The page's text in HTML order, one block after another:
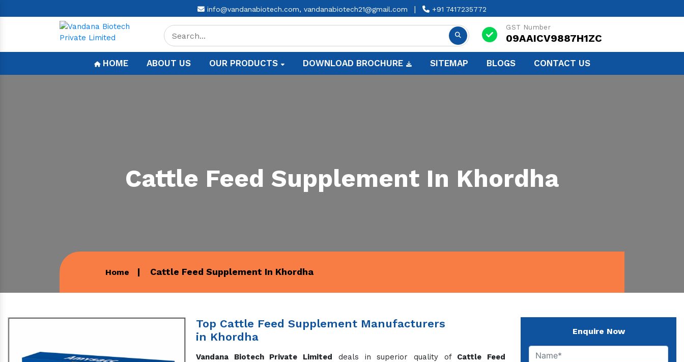
info@vandanabiotech.com, vandanabiotech21@gmail.com | +91 7417235772
GST Number
09AAICV9887H1ZC
HOME ABOUT US OUR PRODUCTS DOWNLOAD BROCHURE SITEMAP BLOGS CONTACT US
Cattle Feed Supplement In Khordha
Home Cattle Feed Supplement In Khordha
Top Cattle Feed Supplement Manufacturers
in Khordha
Vandana Biotech Private Limited deals in superior quality of Cattle Feed
Enquire Now